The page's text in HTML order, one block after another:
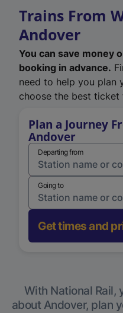
Trains From
Andover
You can save money
booking in advance.
need to help you plan
choose the best ticket
Plan a Journey
Andover
Departing from
Going to
Get times and
With National Rail,
about Andover, plan